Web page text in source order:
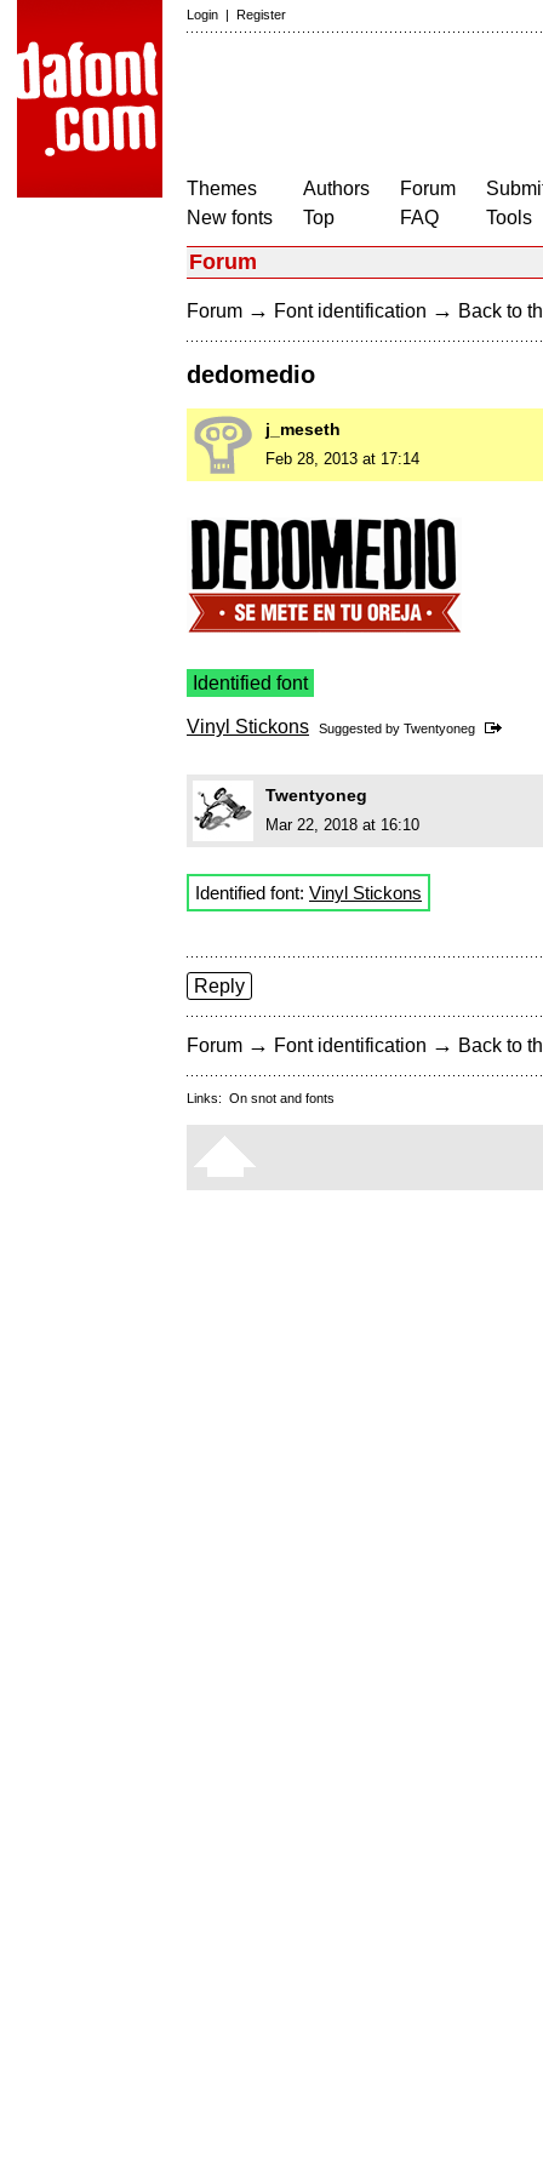
Login | Register
Themes
New fonts
Authors
Top
Forum
FAQ
Tools
Forum
Forum → Font identification → Back to
dedomedio
j_meseth
Feb 28, 2013 at 17:14
Identified font
Vinyl Stickons Suggested by Twentyoneg
Twentyoneg
Mar 22, 2018 at 16:10
Identified font: Vinyl Stickons
Reply
Forum → Font identification → Back to
Links: On snot and fonts